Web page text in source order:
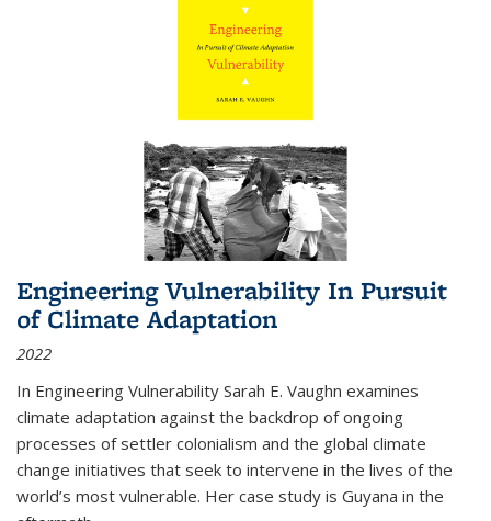
Engineering Vulnerability In Pursuit
of Climate Adaptation
2022
In Engineering Vulnerability Sarah E. Vaughn examines
climate adaptation against the backdrop of ongoing
processes of settler colonialism and the global climate
change initiatives that seek to intervene in the lives of the
world’s most vulnerable. Her case study is Guyana in the